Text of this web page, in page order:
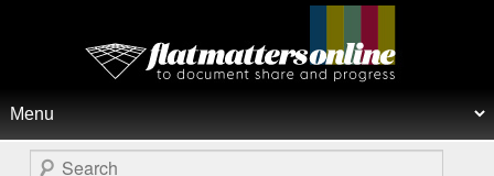
Flat Matters Online
Search